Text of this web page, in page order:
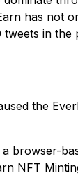
has not
in
the
browser-
NFT